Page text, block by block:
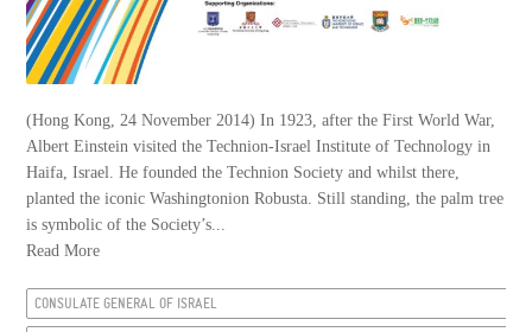
(Hong Kong, 24 November 2014) In 1923, after the First World War,
Albert Einstein visited the Technion-Israel Institute of Technology in
Haifa, Israel. He founded the Technion Society and whilst there,
planted the iconic Washingtonion Robusta. Still standing, the palm tree
is symbolic of the Society’s...
Read More
CONSULATE GENERAL OF ISRAEL